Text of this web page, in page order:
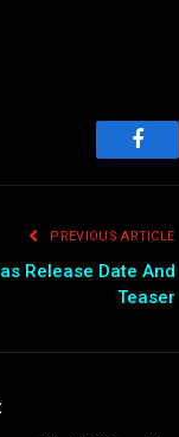
PREVIOUS ARTICLE
Release Date And
Teaser